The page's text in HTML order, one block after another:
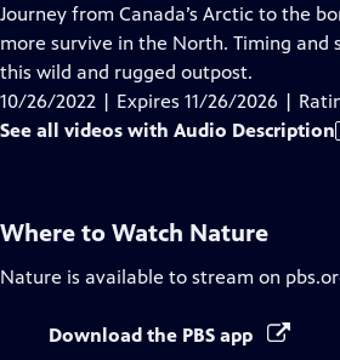
has
Audio
Journey from Canada’s Arctic to the
more survive in the North. Timing
this wild and rugged outpost.
10/26/2022 | Expires 11/26/2026 |
See all videos with Audio Description
Where to Watch Nature
Nature is available to stream on
Download the PBS app